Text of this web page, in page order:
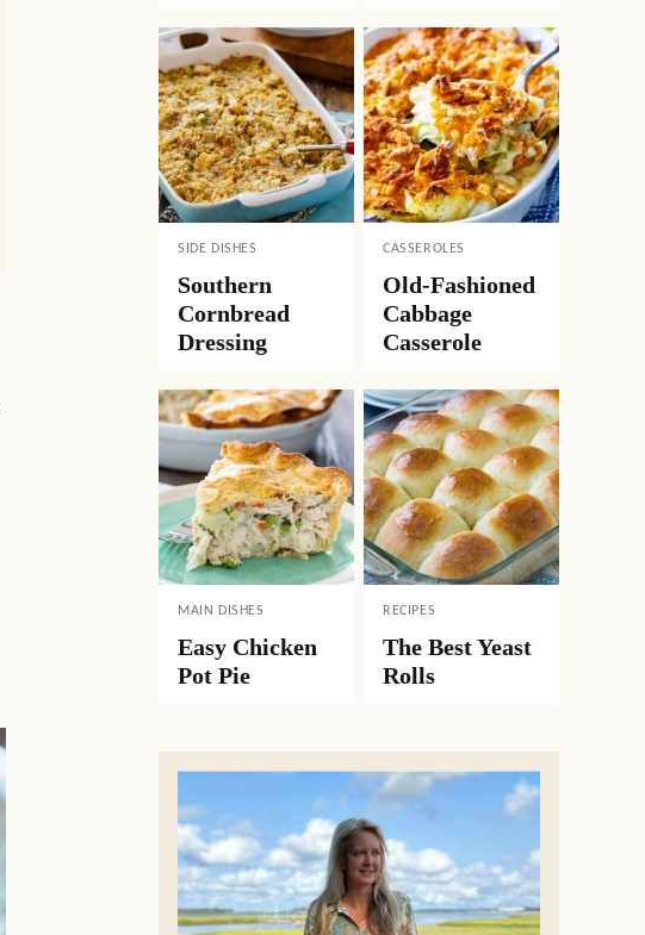
SIDE DISHES
Southern
Cornbread
Dressing
CASSEROLES
Old-Fashioned
Cabbage
Casserole
MAIN DISHES
Easy Chicken
Pot Pie
RECIPES
The Best Yeast
Rolls